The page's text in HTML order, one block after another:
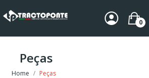
0
Peças
Home Peças